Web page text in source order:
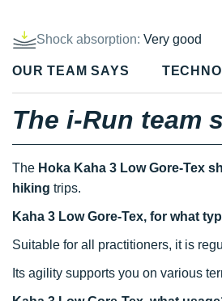
Shock absorption: Very good
OUR TEAM SAYS
The i-Run team
The Hoka Kaha 3 Low Gore-Tex
hiking trips.
Kaha 3 Low Gore-Tex, for what
Suitable for all practitioners, it is
Its agility supports you on various